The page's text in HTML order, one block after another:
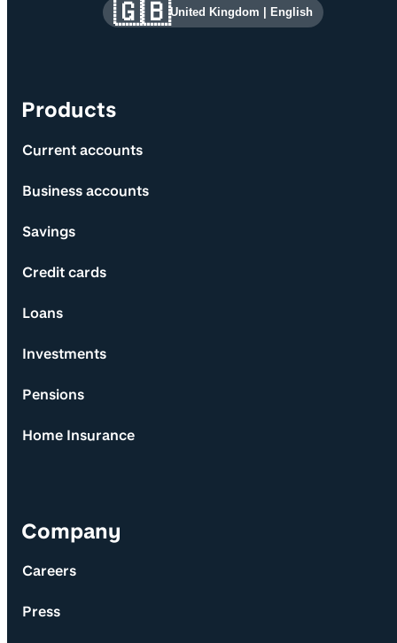
Site information and links
Products
Current accounts
Business accounts
Savings
Credit cards
Loans
Investments
Pensions
Home Insurance
Company
Careers
Press
🇬🇧United Kingdom English